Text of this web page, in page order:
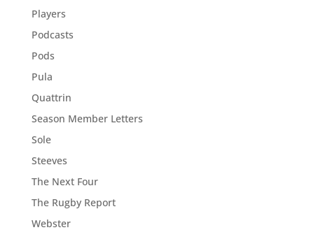
Players
Podcasts
Pods
Pula
Quattrin
Season Member Letters
Sole
Steeves
The Next Four
The Rugby Report
Webster